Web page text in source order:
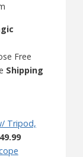
Free
Shipping
Tripod,